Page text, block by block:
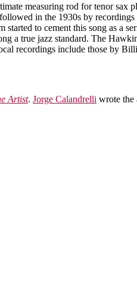
measuring rod for tenor sax
in the 1930s by
to cement this song as a
a true jazz standard. The
recordings include those by
Artist. Jorge Calandrelli wrote the